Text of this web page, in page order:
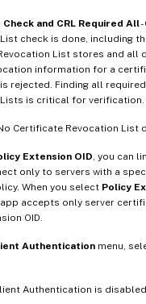
and CRL Required All-
check is done, including
List stores and all
information for a
rejected. Finding all
is critical for verification.
Certificate Revocation List
Extension OID, you can
only to servers with a
When you select Policy
accepts only server
OID.
Authentication menu,
Authentication is